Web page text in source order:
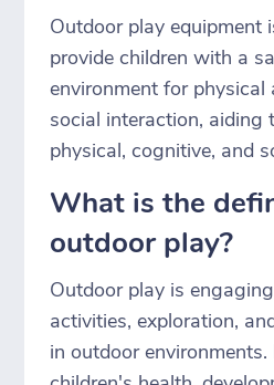
Outdoor play equipment
provide children with a
environment for physical
social interaction, aiding
physical, cognitive, and
What is the
outdoor play?
Outdoor play is
activities, exploration,
in outdoor